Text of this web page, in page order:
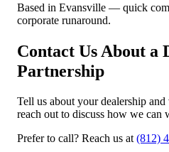
Based in Evansville — quick
corporate runaround.
Contact Us About a
Partnership
Tell us about your dealership
reach out to discuss how we can
Prefer to call? Reach us at (812)